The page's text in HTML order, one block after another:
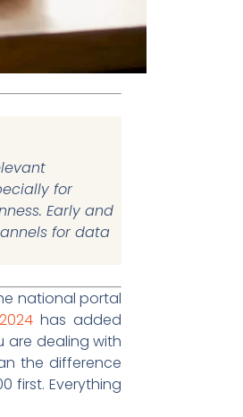
for
Early and
for data
national portal
has added
are dealing with
the difference
first. Everything